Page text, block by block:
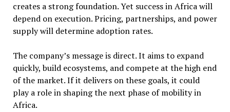
creates a strong foundation. Yet success in Africa will
depend on execution. Pricing, partnerships, and power
supply will determine adoption rates.
The company’s message is direct. It aims to expand
quickly, build ecosystems, and compete at the high end
of the market. If it delivers on these goals, it could
play a role in shaping the next phase of mobility in
Africa.